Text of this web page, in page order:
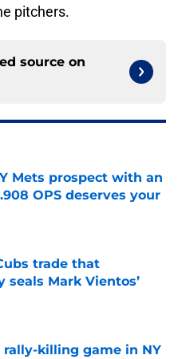
pitchers.
source on
Mets prospect with an
OPS deserves your
Date
trade that
seals Mark Vientos’
Date
rally-killing game in NY